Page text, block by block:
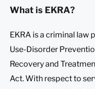
What is EKRA?
EKRA is a criminal law
Use-Disorder
Recovery and
Act. With respect to